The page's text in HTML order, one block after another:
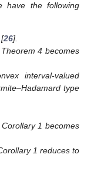
have the following
26].
4 becomes
interval-valued
type
Corollary 1 becomes
1 reduces to